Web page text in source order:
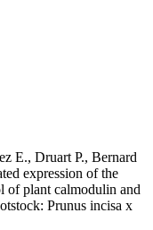
E., Druart P., Bernard
expression of the
of plant calmodulin and
Prunus incisa x